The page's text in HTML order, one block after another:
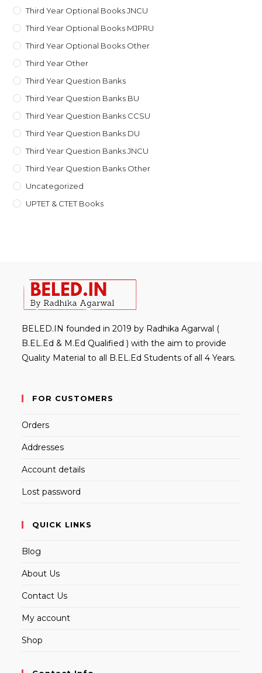
Third Year Optional Books JNCU
Third Year Optional Books MJPRU
Third Year Optional Books Other
Third Year Other
Third Year Question Banks
Third Year Question Banks BU
Third Year Question Banks CCSU
Third Year Question Banks DU
Third Year Question Banks JNCU
Third Year Question Banks Other
Uncategorized
UPTET & CTET Books
BELED.IN founded in 2019 by Radhika Agarwal (
B.EL.Ed & M.Ed Qualified ) with the aim to provide
Quality Material to all B.EL.Ed Students of all 4 Years.
FOR CUSTOMERS
Orders
Addresses
Account details
Lost password
QUICK LINKS
Blog
About Us
Contact Us
My account
Shop